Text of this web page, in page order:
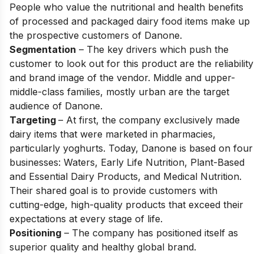
People who value the nutritional and health benefits
of processed and packaged dairy food items make up
the prospective customers of Danone.
Segmentation – The key drivers which push the
customer to look out for this product are the reliability
and brand image of the vendor. Middle and upper-
middle-class families, mostly urban are the target
audience of Danone.
Targeting – At first, the company exclusively made
dairy items that were marketed in pharmacies,
particularly yoghurts. Today, Danone is based on four
businesses: Waters, Early Life Nutrition, Plant-Based
and Essential Dairy Products, and Medical Nutrition.
Their shared goal is to provide customers with
cutting-edge, high-quality products that exceed their
expectations at every stage of life.
Positioning – The company has positioned itself as
superior quality and healthy global brand.